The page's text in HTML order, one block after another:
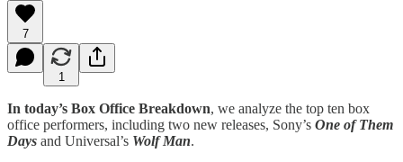
7
1
In today’s Box Office Breakdown, we analyze the top ten box
office performers, including two new releases, Sony’s One of Them
Days and Universal’s Wolf Man.